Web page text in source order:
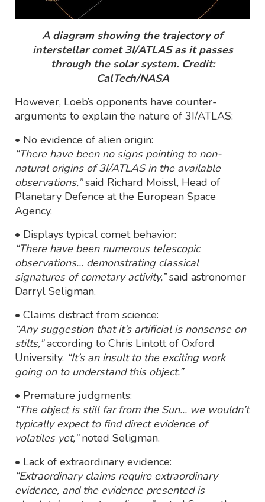
A diagram showing the trajectory of
interstellar comet 3I/ATLAS as it passes
through the solar system. Credit:
CalTech/NASA
However, Loeb’s opponents have counter-
arguments to explain the nature of 3I/ATLAS:
• No evidence of alien origin:
“There have been no signs pointing to non-
natural origins of 3I/ATLAS in the available
observations,”said Richard Moissl, Head of
Planetary Defence at the European Space
Agency.
• Displays typical comet behavior:
“There have been numerous telescopic
observations... demonstrating classical
signatures of cometary activity,”said astronomer
Darryl Seligman.
• Claims distract from science:
“Any suggestion that it’s artificial is nonsense on
stilts,”according to Chris Lintott of Oxford
University. “It’s an insult to the exciting work
going on to understand this object.”
• Premature judgments:
“The object is still far from the Sun... we wouldn’t
typically expect to find direct evidence of
volatiles yet,”noted Seligman.
• Lack of extraordinary evidence:
“Extraordinary claims require extraordinary
evidence, and the evidence presented is